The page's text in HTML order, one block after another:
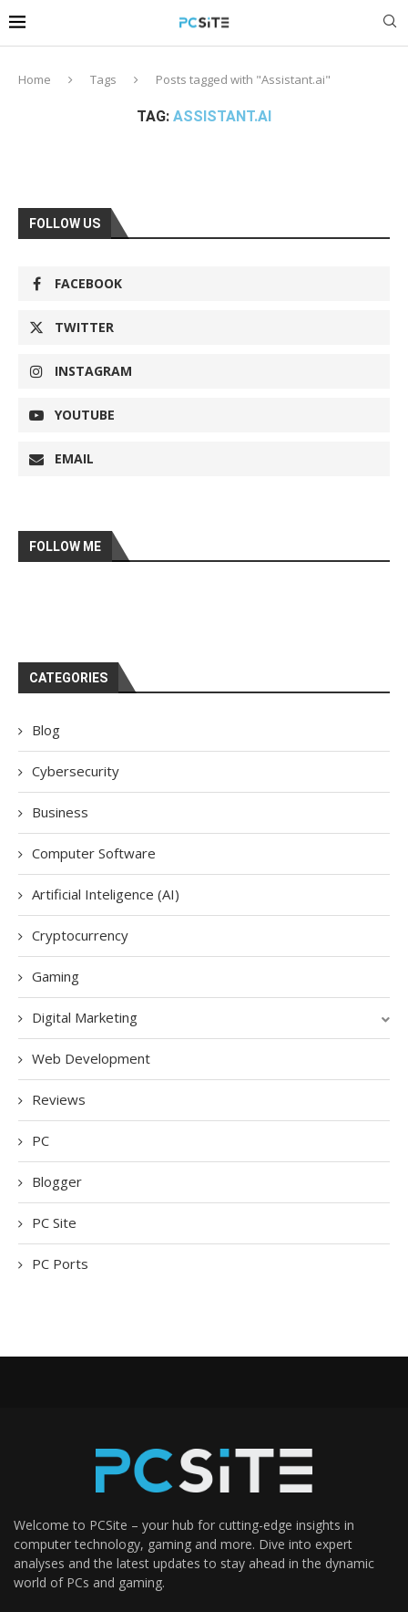
Home Tags Posts tagged with "Assistant.ai"
TAG: ASSISTANT.AI
FOLLOW US
FACEBOOK
TWITTER
INSTAGRAM
YOUTUBE
EMAIL
FOLLOW ME
CATEGORIES
Blog
Cybersecurity
Business
Computer Software
Artificial Inteligence (AI)
Cryptocurrency
Gaming
Digital Marketing
Web Development
Reviews
PC
Blogger
PC Site
PC Ports
Welcome to PCSite – your hub for cutting-edge insights in
computer technology, gaming and more. Dive into expert
analyses and the latest updates to stay ahead in the dynamic
world of PCs and gaming.